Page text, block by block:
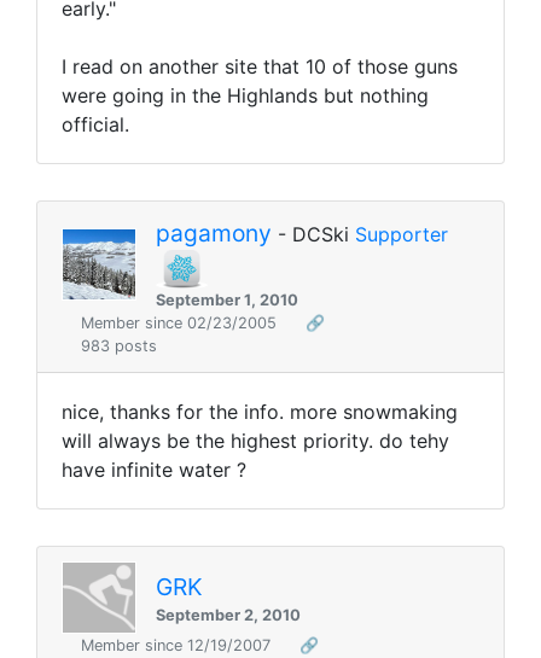
early."
I read on another site that 10 of those guns
were going in the Highlands but nothing
official.
pagamony - DCSki Supporter
September 1, 2010
Member since 02/23/2005
🔗
983 posts
nice, thanks for the info. more snowmaking
will always be the highest priority. do tehy
have infinite water ?
GRK
September 2, 2010
Member since 12/19/2007
🔗